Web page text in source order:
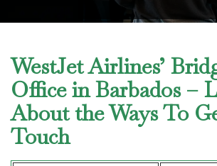
WestJet Airlines’
Office in Barbados –
About the Ways To
Touch